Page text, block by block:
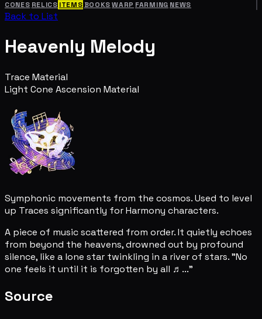
CONES RELICS ITEMS BOOKSWARP FARMING NEWS
Back to List
Heavenly Melody
Trace Material
Light Cone Ascension Material
Symphonic movements from the cosmos. Used to level
up Traces significantly for Harmony characters.
A piece of music scattered from order. It quietly echoes
from beyond the heavens, drowned out by profound
silence, like a lone star twinkling in a river of stars. "No
one feels it until it is forgotten by all ♬..."
Source